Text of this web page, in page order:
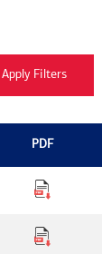
PDF